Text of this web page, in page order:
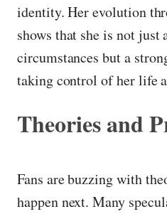
identity. Her evolution
shows that she is not
circumstances but a
taking control of her life
Theories and
Fans are buzzing with
happen next. Many